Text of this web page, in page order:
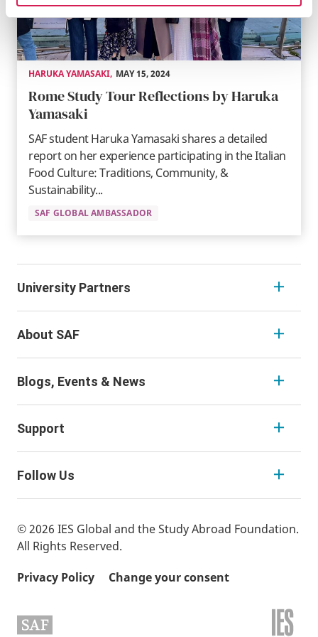
HARUKA YAMASAKI, MAY 15, 2024
Rome Study Tour Reflections by Haruka
Yamasaki
SAF student Haruka Yamasaki shares a detailed
report on her experience participating in the Italian
Food Culture: Traditions, Community, &
Sustainability...
SAF GLOBAL AMBASSADOR
University Partners
About SAF
Blogs, Events & News
Support
Follow Us
© 2026 IES Global and the Study Abroad Foundation.
All Rights Reserved.
Privacy Policy
Change your consent